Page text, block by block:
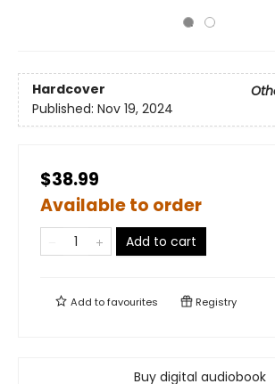
Hardcover
Published: Nov 19, 2024
$38.99
Available to order
Add to cart
Add tofavourites Registry
Buy digital audiobook